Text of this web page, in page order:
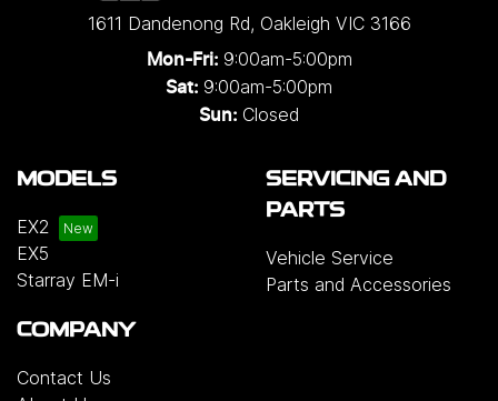
1611 Dandenong Rd, Oakleigh VIC 3166
Mon-Fri: 9:00am-5:00pm
Sat: 9:00am-5:00pm
Sun: Closed
MODELS
EX2
EX5
Starray EM-i
SERVICING AND
PARTS
Vehicle Service
Parts and Accessories
COMPANY
Contact Us